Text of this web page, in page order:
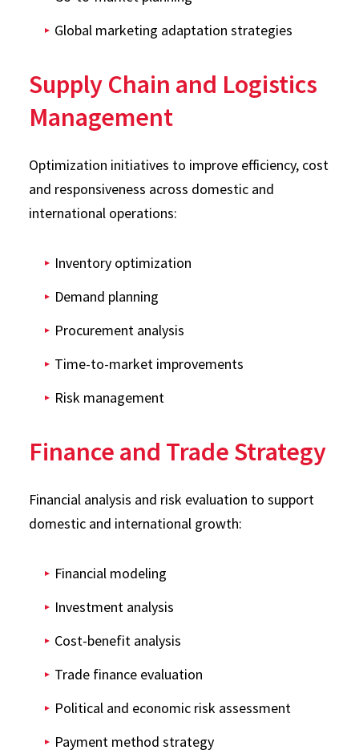
Global marketing adaptation strategies
Supply Chain and Logistics
Management
Optimization initiatives to improve efficiency, cost
and responsiveness across domestic and
international operations:
Inventory optimization
Demand planning
Procurement analysis
Time-to-market improvements
Risk management
Finance and Trade Strategy
Financial analysis and risk evaluation to support
domestic and international growth:
Financial modeling
Investment analysis
Cost-benefit analysis
Trade finance evaluation
Political and economic risk assessment
Payment method strategy